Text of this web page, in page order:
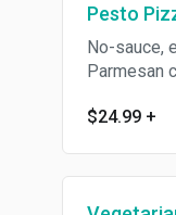
Pesto
No-sauce,
Parmesan
$24.99 +